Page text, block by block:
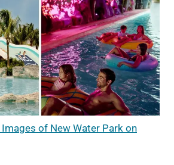
Images of New Water Park on